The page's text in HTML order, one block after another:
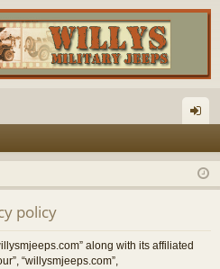
in
policy
along with its affiliated
“willysmjeeps.com”,